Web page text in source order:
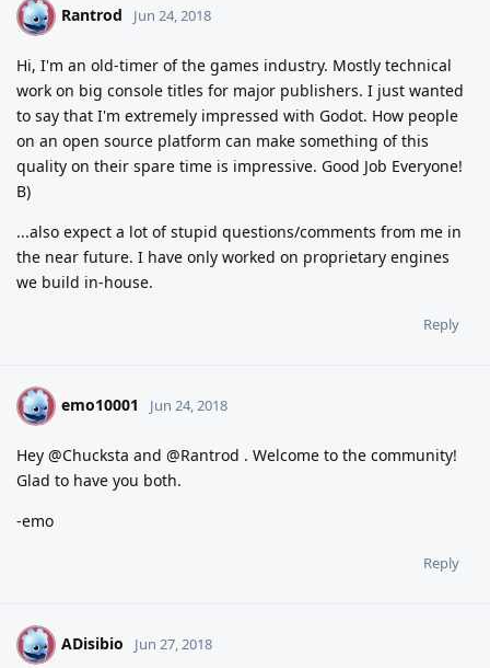
R Rantrod Jun 24, 2018
Hi, I'm an old-timer of the games industry. Mostly technical
work on big console titles for major publishers. I just wanted
to say that I'm extremely impressed with Godot. How people
on an open source platform can make something of this
quality on their spare time is impressive. Good Job Everyone!
B)
...also expect a lot of stupid questions/comments from me in
the near future. I have only worked on proprietary engines
we build in-house.
Reply
E emo10001 Jun 24, 2018
Hey @Chucksta and @Rantrod . Welcome to the community!
Glad to have you both.
-emo
Reply
A ADisibio Jun 27, 2018